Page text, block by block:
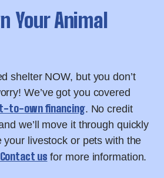
Your Animal
shelter NOW, but you don’t
We’ve got you covered
to-own financing. No credit
we’ll move it through quickly
your livestock or pets with the
Contact us for more information.